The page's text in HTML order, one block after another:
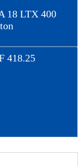
18 LTX 400
418.25